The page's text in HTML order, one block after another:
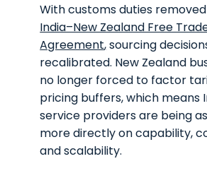
With customs duties
India–New Zealand Free
Agreement,sourcing
recalibrated. New Zealand
no longer forced to factor
pricing buffers, which means
service providers are being
more directly on capability,
and scalability.